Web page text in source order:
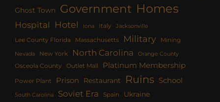
Ghost Town Government Homes
Hospital Hotel Iona Italy Jacksonville
Lee County Florida Massachusetts Military Mining
Nevada New York North Carolina Orange County
Osceola County Outlet Mall Platinum Membership
Power Plant Prison Restaurant Ruins School
South Carolina Soviet Era Spain Ukraine